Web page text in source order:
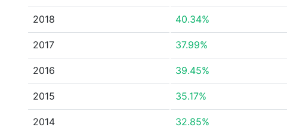
2018 40.34%
2017 37.99%
2016 39.45%
2015 35.17%
2014 32.85%